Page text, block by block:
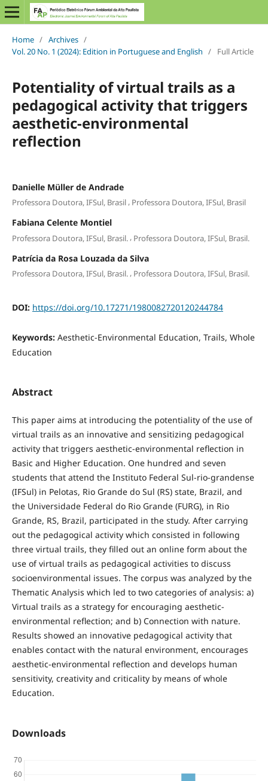
Home / Archives /
Vol. 20 No. 1 (2024): Edition in Portuguese and English / Full Article
Potentiality of virtual trails as a
pedagogical activity that triggers
aesthetic-environmental
reflection
Danielle Müller de Andrade
Professora Doutora, IFSul, Brasil, Professora Doutora, IFSul, Brasil
Fabiana Celente Montiel
Professora Doutora, IFSul, Brasil. , Professora Doutora, IFSul, Brasil.
Patrícia da Rosa Louzada da Silva
Professora Doutora, IFSul, Brasil., Professora Doutora, IFSul, Brasil.
DOI: https://doi.org/10.17271/1980082720120244784
Keywords: Aesthetic-Environmental Education, Trails, Whole
Education
Abstract
This paper aims at introducing the potentiality of the use of
virtual trails as an innovative and sensitizing pedagogical
activity that triggers aesthetic-environmental reflection in
Basic and Higher Education. One hundred and seven
students that attend the Instituto Federal Sul-rio-grandense
(IFSul) in Pelotas, Rio Grande do Sul (RS) state, Brazil, and
the Universidade Federal do Rio Grande (FURG), in Rio
Grande, RS, Brazil, participated in the study. After carrying
out the pedagogical activity which consisted in following
three virtual trails, they filled out an online form about the
use of virtual trails as pedagogical activities to discuss
socioenvironmental issues. The corpus was analyzed by the
Thematic Analysis which led to two categories of analysis: a)
Virtual trails as a strategy for encouraging aesthetic-
environmental reflection; and b) Connection with nature.
Results showed an innovative pedagogical activity that
enables contact with the natural environment, encourages
aesthetic-environmental reflection and develops human
sensitivity, creativity and criticality by means of whole
Education.
Downloads